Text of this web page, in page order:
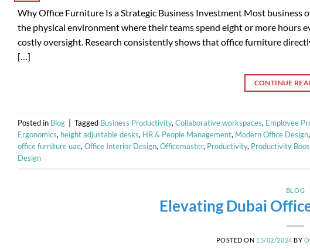
Why Office Furniture Is a Strategic Business Investment Most
the physical environment where their teams spend eight or more hours
costly oversight. Research consistently shows that office furniture
[…]
CONTINUE
Posted in Blog Tagged Business Productivity, Collaborative workspaces, Employee
Ergonomics, height adjustable desks, HR & People Management, Modern Office Design,
office furniture uae, Office Interior Design, Officemaster, Productivity, Productivity
Design
BLOG
Elevating Dubai
POSTED ON 15/02/2024 BY